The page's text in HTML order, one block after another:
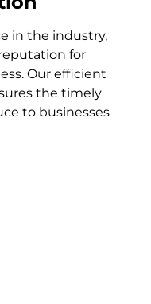
in the industry,
for
Our efficient
the timely
to businesses